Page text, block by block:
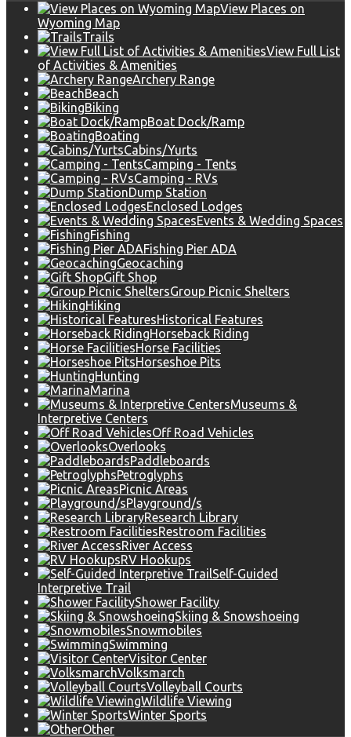
View Places on
Wyoming Map
Trails
View Full List
of Activities & Amenities
Archery Range
Beach
Biking
Boat Dock/Ramp
Boating
Cabins/Yurts
Camping - Tents
Camping - RVs
Dump Station
Enclosed Lodges
Events & Wedding Spaces
Fishing
Fishing Pier ADA
Geocaching
Gift Shop
Group Picnic Shelters
Hiking
Historical Features
Horseback Riding
Horse Facilities
Horseshoe Pits
Hunting
Marina
Museums &
Interpretive Centers
Off Road Vehicles
Overlooks
Paddleboards
Petroglyphs
Picnic Areas
Playground/s
Research Library
Restroom Facilities
River Access
RV Hookups
Self-Guided
Interpretive Trail
Shower Facility
Skiing & Snowshoeing
Snowmobiles
Swimming
Visitor Center
Volksmarch
Volleyball Courts
Wildlife Viewing
Winter Sports
Other